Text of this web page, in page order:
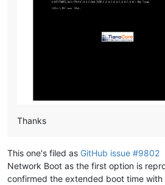
Thanks
This one's filed as GitHub issue #9802
Network Boot as the first option is
confirmed the extended boot time with